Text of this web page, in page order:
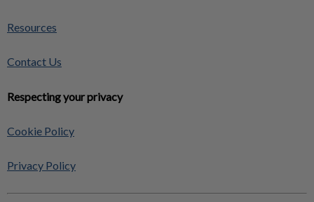
Resources
Contact Us
Respecting your privacy
Cookie Policy
Privacy Policy